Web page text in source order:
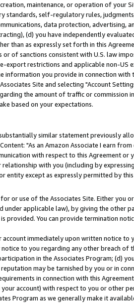
maintenance, or operation of your
standards, self-regulatory rules,
data protection, advertising,
(d) you have independently
than as expressly set forth in this
of sanctions consistent with U.S. law
restrictions and applicable non-US
you provide in connection with
Site and selecting "Account
the amount of traffic or commission
based on your expectations.
similar statement previously
"As an Amazon Associate I earn
with respect to this Agreement
with you (including by
entity except as expressly permitted by
or use of the Associates Site. Either you
under applicable law), by giving the
provided. You can provide termination
immediately upon written notice
to you regarding any other breach of
in the Associates Program; (d)
may be tarnished by you or in
in connection with this
account) with respect to you or other
Program as we generally make it